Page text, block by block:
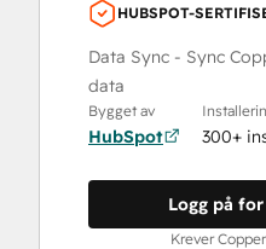
HUBSPOT-
Data Sync - Sync
data
Bygget av
HubSpot 300+
Logg på
Krever